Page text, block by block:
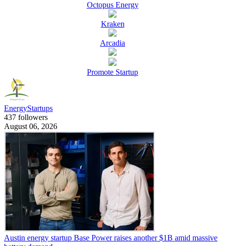
Octopus Energy
Kraken
Arcadia
Promote Startup
EnergyStartups
437 followers
August 06, 2026
Austin energy startup Base Power raises another $1B amid massive